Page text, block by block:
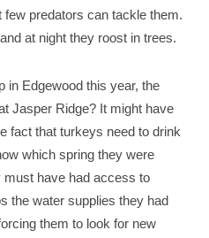
few predators can tackle them.
at night they roost in trees.
in Edgewood this year, the
Jasper Ridge? It might have
fact that turkeys need to drink
which spring they were
must have had access to
the water supplies they had
them to look for new